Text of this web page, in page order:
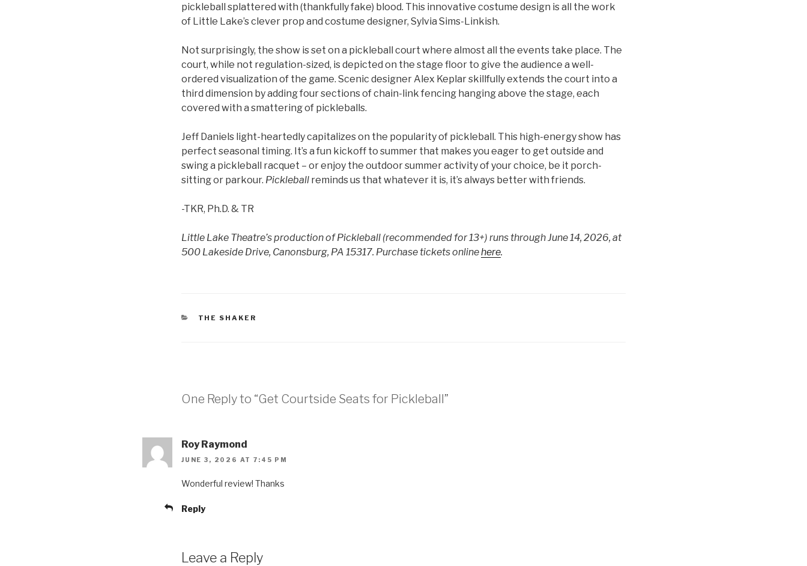
pickleball splattered with (thankfully fake) blood. This innovative costume design is all the work
of Little Lake’s clever prop and costume designer, Sylvia Sims-Linkish.
Not surprisingly, the show is set on a pickleball court where almost all the events take place. The
court, while not regulation-sized, is depicted on the stage floor to give the audience a well-
ordered visualization of the game. Scenic designer Alex Keplar skillfully extends the court into a
third dimension by adding four sections of chain-link fencing hanging above the stage, each
covered with a smattering of pickleballs.
Jeff Daniels light-heartedly capitalizes on the popularity of pickleball. This high-energy show has
perfect seasonal timing. It’s a fun kickoff to summer that makes you eager to get outside and
swing a pickleball racquet – or enjoy the outdoor summer activity of your choice, be it porch-
sitting or parkour. Pickleball reminds us that whatever it is, it’s always better with friends.
-TKR, Ph.D. & TR
Little Lake Theatre’s production of Pickleball (recommended for 13+) runs through June 14, 2026, at
500 Lakeside Drive, Canonsburg, PA 15317. Purchase tickets onlinehere.
CATEGORIES
THE SHAKER
One Reply to “Get Courtside Seats for Pickleball”
Roy Raymond
JUNE 3, 2026 AT 7:45 PM
Wonderful review! Thanks
Reply
Leave a Reply